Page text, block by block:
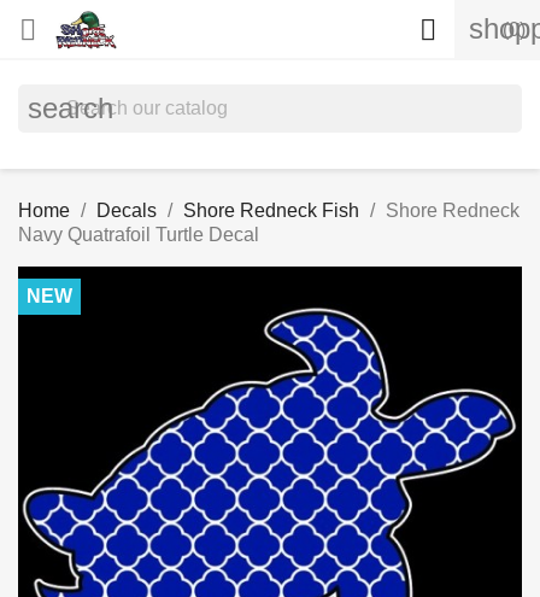
 (0)

search
Home Decals Shore Redneck Fish
Shore Redneck
Navy Quatrafoil Turtle Decal
NEW